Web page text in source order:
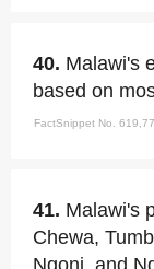
40. Malawi's
based on
FactSnippet No.
41. Malawi's
Chewa,
Ngoni, and